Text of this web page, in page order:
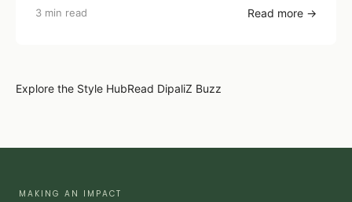
3 min read Read more →
Explore the Style HubRead DipaliZ Buzz
MAKING AN IMPACT